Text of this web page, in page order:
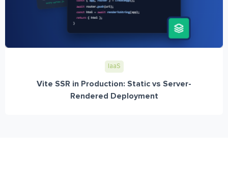
IaaS
Vite SSR in Production: Static vs Server-
Rendered Deployment